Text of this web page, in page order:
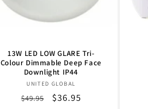
13W LED LOW GLARE Tri-
Colour Dimmable Deep Face
Downlight IP44
Vendor:
UNITED GLOBAL
Regular
$49.95
Sale
$36.95